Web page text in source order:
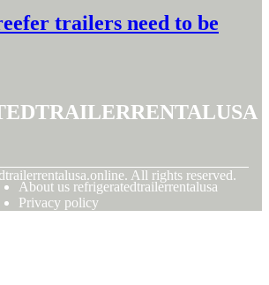
trailers need to be
All rights reserved.
About us refrigeratedtrailerrentalusa
Privacy policy